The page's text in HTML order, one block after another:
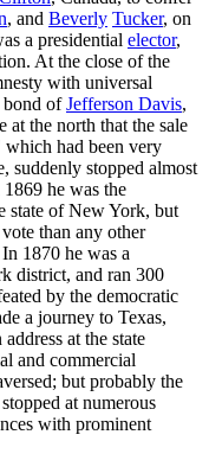
, and Beverly Tucker, on
a presidential elector,
At the close of the
with universal
bond ofJefferson Davis,
at the north that the sale
had been very
suddenly stopped almost
he was the
state of New York, but
than any other
1870 he was a
district, and ran 300
by the democratic
a journey to Texas,
at the state
and commercial
but probably the
at numerous
with prominent